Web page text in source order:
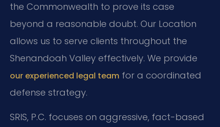
the Commonwealth to prove its case
beyond a reasonable doubt. Our Location
allows us to serve clients throughout the
Shenandoah Valley effectively. We provide
our experienced legal team for a coordinated
defense strategy.
SRIS, P.C. focuses on aggressive, fact-based